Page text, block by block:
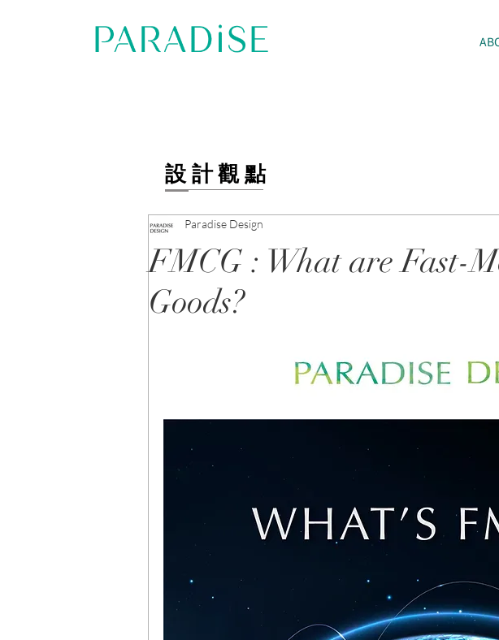
設計觀點
FMCG : What are Fast-
Goods?
Paradise Design